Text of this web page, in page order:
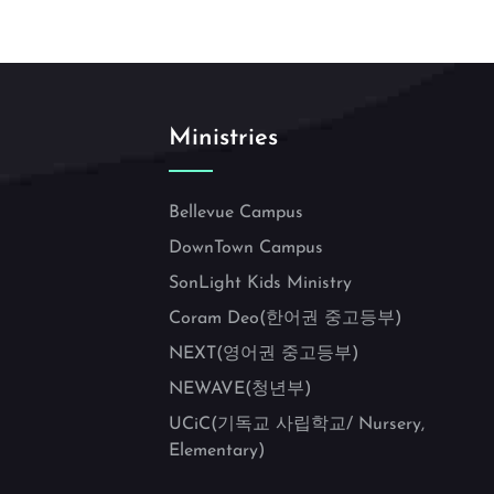
Ministries
Bellevue Campus
DownTown Campus
SonLight Kids Ministry
Coram Deo(한어권 중고등부)
NEXT(영어권 중고등부)
NEWAVE(청년부)
UCiC(기독교 사립학교/ Nursery,
Elementary)